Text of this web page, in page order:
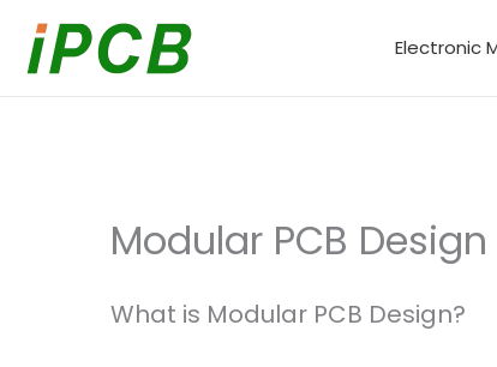
content
Electronic
Modular PCB
What is Modular PCB Design?